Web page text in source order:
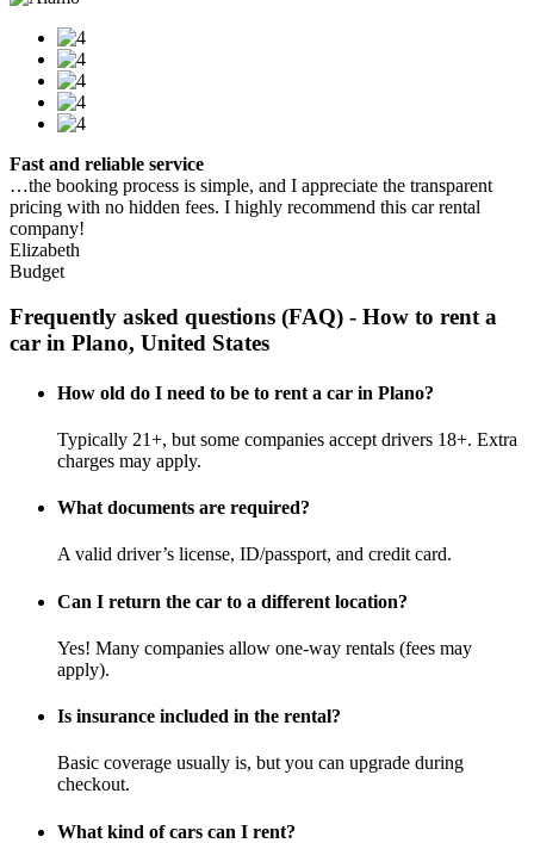
Fast and reliable service
…the booking process is simple, and I appreciate the transparent
pricing with no hidden fees. I highly recommend this car rental
company!
Elizabeth
Budget
Frequently asked questions (FAQ) - How to rent a
car in Plano, United States
How old do I need to be to rent a car in Plano?
Typically 21+, but some companies accept drivers 18+. Extra
charges may apply.
What documents are required?
A valid driver’s license, ID/passport, and credit card.
Can I return the car to a different location?
Yes! Many companies allow one-way rentals (fees may
apply).
Is insurance included in the rental?
Basic coverage usually is, but you can upgrade during
checkout.
What kind of cars can I rent?